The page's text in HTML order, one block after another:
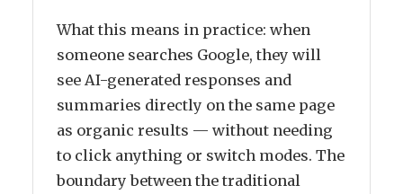
What this means in practice: when
someone searches Google, they will
see AI-generated responses and
summaries directly on the same page
as organic results — without needing
to click anything or switch modes. The
boundary between the traditional